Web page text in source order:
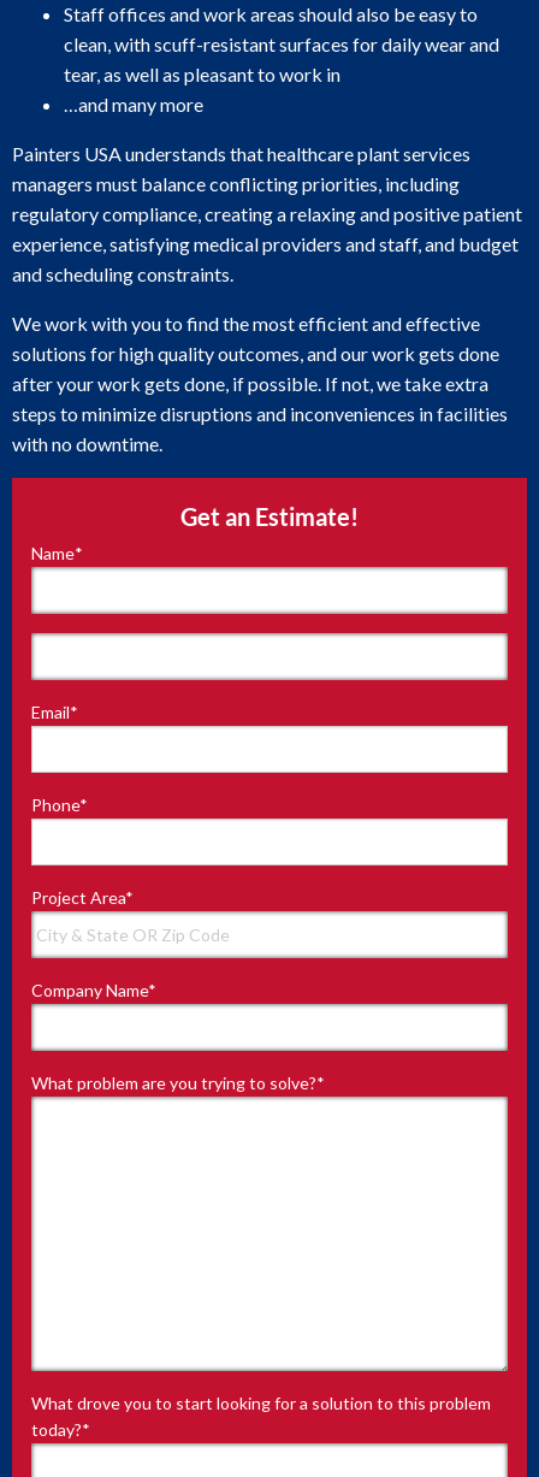
Get an Estimate!
"*"
required
Name*
Last
Email*
Phone*
Project Area*
Company Name*
What problem are you trying to solve?*
What drove you to start looking for a solution to this problem
today?*
Staff offices and work areas should also be easy to
clean, with scuff-resistant surfaces for daily wear and
tear, as well as pleasant to work in
…and many more
Painters USA understands that healthcare plant services
managers must balance conflicting priorities, including
regulatory compliance, creating a relaxing and positive patient
experience, satisfying medical providers and staff, and budget
and scheduling constraints.
We work with you to find the most efficient and effective
solutions for high quality outcomes, and our work gets done
after your work gets done, if possible. If not, we take extra
steps to minimize disruptions and inconveniences in facilities
with no downtime.